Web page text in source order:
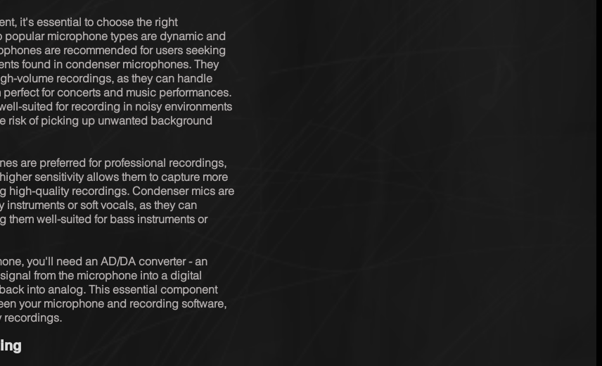
it's essential to choose the right
microphone types are dynamic and
are recommended for users seeking
found in condenser microphones. They
volume recordings, as they can handle
for concerts and music performances.
suited for recording in noisy environments
risk of picking up unwanted background
are preferred for professional recordings,
sensitivity allows them to capture more
high-quality recordings. Condenser mics are
or soft vocals, as they can
them well-suited for bass instruments or
you'll need an AD/DA converter - an
from the microphone into a digital
into analog. This essential component
your microphone and recording software,
recordings.